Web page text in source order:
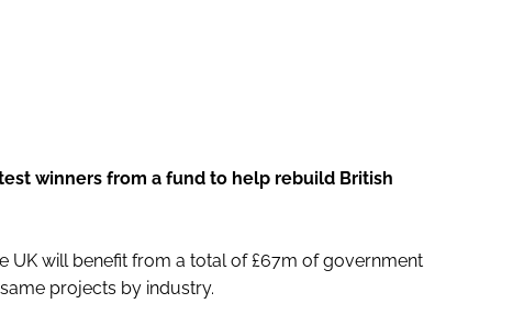
winners from a fund to help rebuild British
UK will benefit from a total of £67m of government
projects by industry.